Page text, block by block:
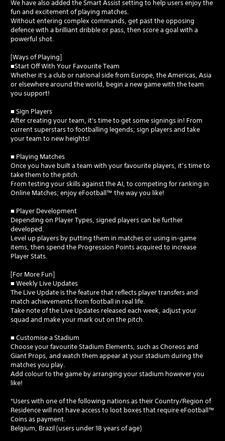
We have also added the Smart Assist setting to help users enjoy the
fun and excitement of playing matches.
Without entering complex commands, get past the opposing
defence with a brilliant dribble or pass, then score a goal with a
powerful shot.
[Ways of Playing]
■Start Off With Your Favourite Team
Whether it's a club or national side from Europe, the Americas, Asia
or elsewhere around the world, begin a new game with the team
you support!
■ Sign Players
After creating your team, it's time to get some signings in! From
current superstars to footballing legends; sign players and take
your team to new heights!
■ Playing Matches
Once you have built a team with your favourite players, it’s time to
take them to the pitch.
From testing your skills against the AI, to competing for ranking in
Online Matches; enjoy eFootball™ the way you like!
■ Player Development
Depending on Player Types, signed players can be further
developed.
Level up players by putting them in matches or using in-game
items, then spend the Progression Points acquired to increase
Player Stats.
[For More Fun]
■ Weekly Live Updates
The Live Update is the feature that reflects player transfers and
match achievements from football in real life.
Take note of the Live Updates released each week, adjust your
squad and make your mark out on the pitch.
■ Customise a Stadium
Choose your favourite Stadium Elements, such as Choreos and
Giant Props, and watch them appear at your stadium during the
matches you play.
Add colour to the game by arranging your stadium however you
like!
*Users with one of the following nations as their Country/Region of
Residence will not have access to loot boxes that require eFootball™
Coins as payment.
Belgium, Brazil (users under 18 years of age)